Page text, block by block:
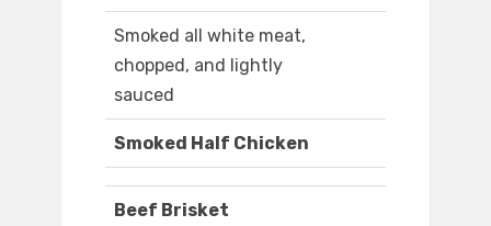
Smoked all white meat,
chopped, and lightly
sauced
Smoked Half Chicken
Beef Brisket